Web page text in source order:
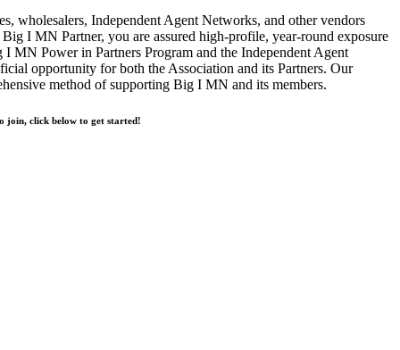
wholesalers, Independent Agent Networks, and other vendors
I MN Partner, you are assured high-profile, year-round exposure
MN Power in Partners Program and the Independent Agent
opportunity for both the Association and its Partners. Our
method of supporting Big I MN and its members.
join, click below to get started!